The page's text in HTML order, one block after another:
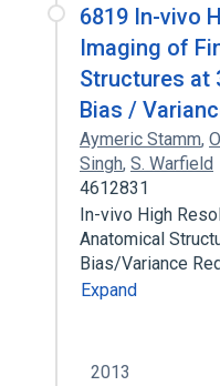
6819 In-vivo
Imaging of
Structures at
Bias /
Aymeric Stamm,
Singh, S. Warfield
4612831
In-vivo High
Anatomical
Bias/Variance
Expand
2013